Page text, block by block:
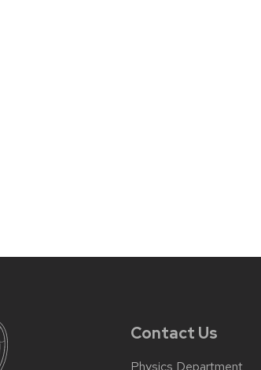
Contact Us
Physics Department